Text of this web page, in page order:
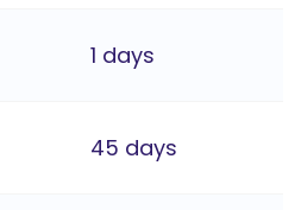
1 days
45 days